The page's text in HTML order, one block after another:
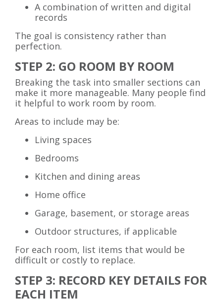
A combination of written and digital
records
The goal is consistency rather than
perfection.
STEP 2: GO ROOM BY ROOM
Breaking the task into smaller sections can
make it more manageable. Many people find
it helpful to work room by room.
Areas to include may be:
Living spaces
Bedrooms
Kitchen and dining areas
Home office
Garage, basement, or storage areas
Outdoor structures, if applicable
For each room, list items that would be
difficult or costly to replace.
STEP 3: RECORD KEY DETAILS FOR
EACH ITEM